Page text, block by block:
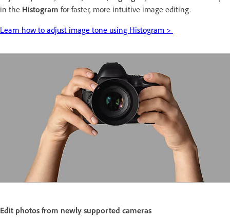
in the Histogram for faster, more intuitive image editing.
Learn how to adjust image tone using Histogram >
Edit photos from newly supported cameras